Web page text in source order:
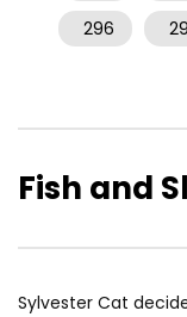
296
Fish and
Sylvester Cat